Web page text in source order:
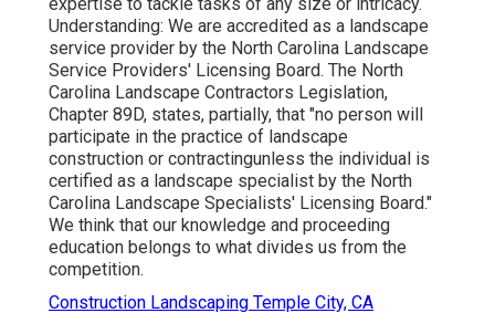
Understanding: We are accredited as a landscape
service provider by the North Carolina Landscape
Service Providers' Licensing Board. The North
Carolina Landscape Contractors Legislation,
Chapter 89D, states, partially, that "no person will
participate in the practice of landscape
construction or contractingunless the individual is
certified as a landscape specialist by the North
Carolina Landscape Specialists' Licensing Board."
We think that our knowledge and proceeding
education belongs to what divides us from the
competition.
Construction Landscaping Temple City, CA